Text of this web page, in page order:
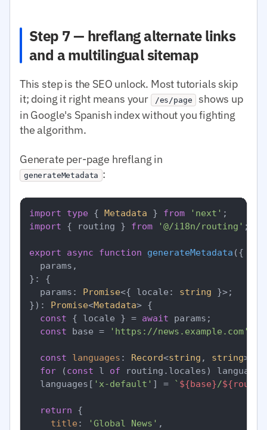
Step 7 — hreflang alternate links
and a multilingual sitemap
This step is the SEO unlock. Most tutorials skip
it; doing it right means your
/es/page
shows up
in Google's Spanish index without you fighting
the algorithm.
Generate per-page hreflang in
generateMetadata :
import type { Metadata } from 'next'
import { routing } from '@/i18n/routing' ;
export async function generateMetadata ({
  params,
}: {
  params:
Promise<{ locale: string }>;
}): Promise<Metadata> {
const { locale } = await params;
const base = 'https://news.example.com'
const languages : Record<string , string> =
for (const l of routing. locales)
  languages[
'x-default' ] = ` ${base}/
return {
title : 'Global News' ,